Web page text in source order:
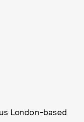
London-based